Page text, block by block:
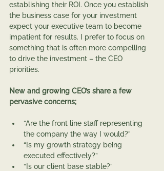
establishing their ROI. Once you establish
the business case for your investment
expect your executive team to become
impatient for results. I prefer to focus on
something that is often more compelling
to drive the investment – the CEO
priorities.
New and growing CEO’s share a few
pervasive concerns;
“Are the front line staff representing
the company the way I would?”
“Is my growth strategy being
executed effectively?”
“Is our client base stable?”